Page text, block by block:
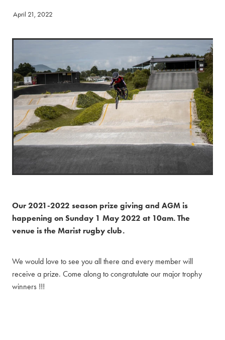
April 21, 2022
Our 2021-2022 season prize giving and AGM is
happening on Sunday 1 May 2022 at 10am. The
venue is the Marist rugby club.
We would love to see you all there and every member will
receive a prize. Come along to congratulate our major trophy
winners !!!